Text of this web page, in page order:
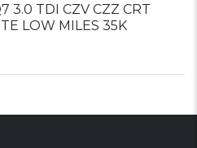
3.0 TDI CZV CZZ CRT
LOW MILES 35K